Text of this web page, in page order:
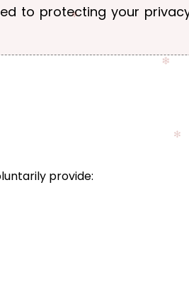
to protecting your
provide: